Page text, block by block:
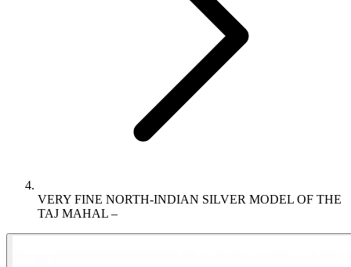
VERY FINE NORTH-INDIAN SILVER MODEL OF THE
TAJ MAHAL –